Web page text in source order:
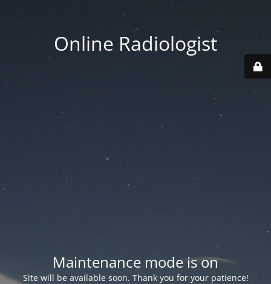
Online Radiologist
Maintenance mode is on
Site will be available soon. Thank you for your patience!